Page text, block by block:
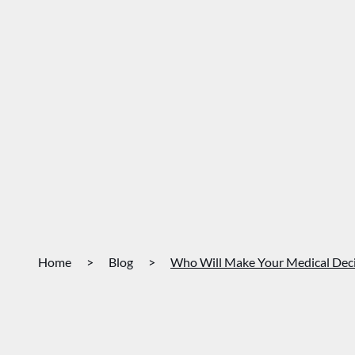
Home > Blog > Who Will Make Your Medical